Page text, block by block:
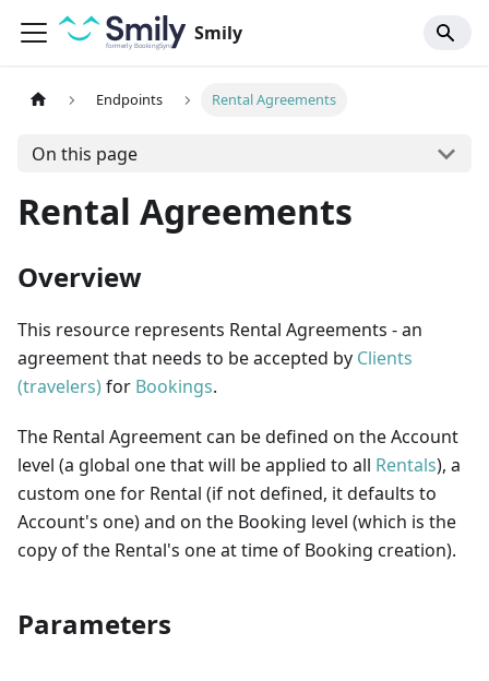
Smily
Endpoints Rental Agreements
On this page
Rental Agreements
Overview
This resource represents Rental Agreements - an
agreement that needs to be accepted by Clients
(travelers)for Bookings.
The Rental Agreement can be defined on the Account
level (a global one that will be applied to all Rentals), a
custom one for Rental (if not defined, it defaults to
Account's one) and on the Booking level (which is the
copy of the Rental's one at time of Booking creation).
Parameters